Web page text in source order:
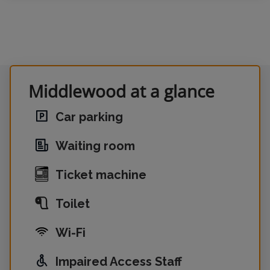
Middlewood at a glance
Car parking
Waiting room
Ticket machine
Toilet
Wi-Fi
Impaired Access Staff